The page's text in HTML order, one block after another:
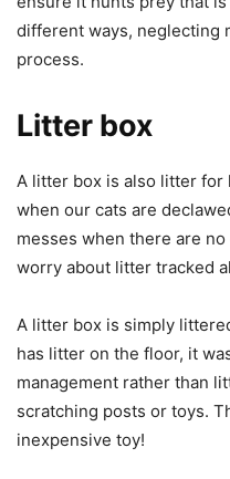
different ways, neglecting
process.
Litter box
A litter box is also litter for
when our cats are
messes when there are no
worry about litter tracked
A litter box is simply
has litter on the floor, it
management rather than
scratching posts or toys.
inexpensive toy!